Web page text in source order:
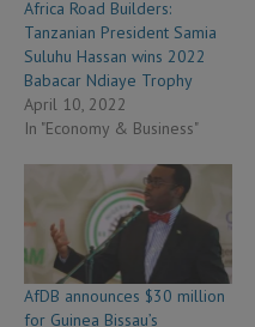
Africa Road Builders:
Tanzanian President Samia
Suluhu Hassan wins 2022
Babacar Ndiaye Trophy
April 10, 2022
In "Economy & Business"
AfDB announces $30 million
for Guinea Bissau’s